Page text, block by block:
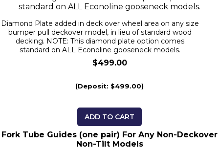
standard on ALL Econoline gooseneck models.
Diamond Plate added in deck over wheel area on any size
bumper pull deckover model, in lieu of standard wood
decking. NOTE: This diamond plate option comes
standard on ALL Econoline gooseneck models.
$499.00
(Deposit: $499.00)
ADD TO CART
Fork Tube Guides (one pair) For Any Non-Deckover
Non-Tilt Models